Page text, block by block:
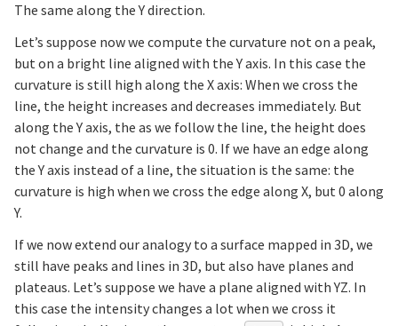
The same along the Y direction.
Let’s suppose now we compute the curvature not on a peak,
but on a bright line aligned with the Y axis. In this case the
curvature is still high along the X axis: When we cross the
line, the height increases and decreases immediately. But
along the Y axis, the as we follow the line, the height does
not change and the curvature is 0. If we have an edge along
the Y axis instead of a line, the situation is the same: the
curvature is high when we cross the edge along X, but 0 along
Y.
If we now extend our analogy to a surface mapped in 3D, we
still have peaks and lines in 3D, but also have planes and
plateaus. Let’s suppose we have a plane aligned with YZ. In
this case the intensity changes a lot when we cross it